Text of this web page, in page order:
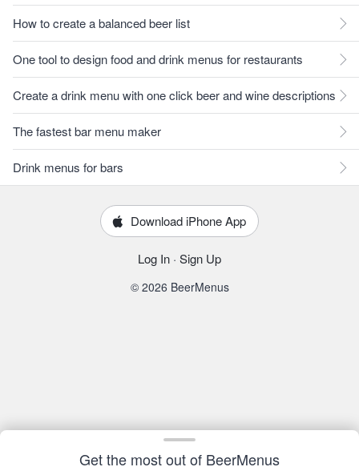
Get the most out of BeerMenus
How to create a balanced beer list
One tool to design food and drink menus for restaurants
Create a drink menu with one click beer and wine descriptions
The fastest bar menu maker
Drink menus for bars
Download iPhone App
Log In · Sign Up
© 2026 BeerMenus